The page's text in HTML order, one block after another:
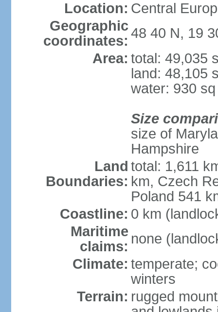
Location: Central
Geographic
coordinates: 48 40 N, 19
Area: total: 49,035
land: 48,105
water: 930
Size
size of
Hampshire
Land
Boundaries:
total: 1,611
km, Czech
Poland 541
Coastline: 0 km
Maritime
claims: none
Climate: temperate;
winters
Terrain: rugged